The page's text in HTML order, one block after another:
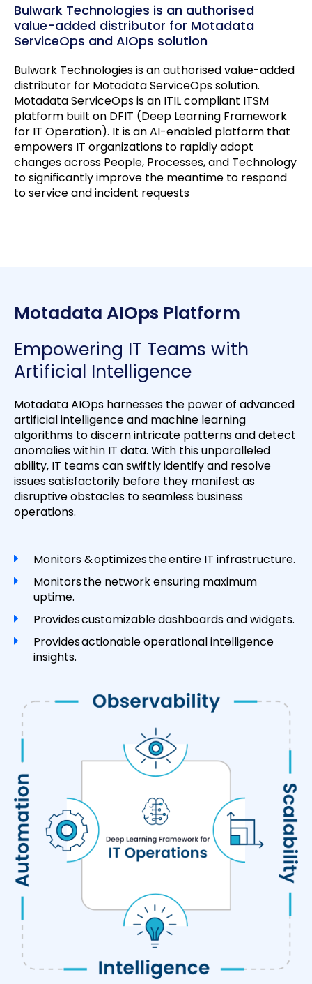
Bulwark Technologies is an authorised
value-added distributor for Motadata
ServiceOps and AIOps solution
Bulwark Technologies is an authorised value-added
distributor for Motadata ServiceOps solution.
Motadata ServiceOps is an ITIL compliant ITSM
platform built on DFIT (Deep Learning Framework
for IT Operation). It is an AI-enabled platform that
empowers IT organizations to rapidly adopt
changes across People, Processes, and Technology
to significantly improve the meantime to respond
to service and incident requests
Motadata AIOps Platform
Empowering IT Teams with
Artificial Intelligence
Motadata AIOps harnesses the power of advanced
artificial intelligence and machine learning
algorithms to discern intricate patterns and detect
anomalies within IT data. With this unparalleled
ability, IT teams can swiftly identify and resolve
issues satisfactorily before they manifest as
disruptive obstacles to seamless business
operations.
Monitors & optimizes the entire IT infrastructure.
Monitors the network ensuring maximum
uptime.
Provides customizable dashboards and widgets.
Provides actionable operational intelligence
insights.